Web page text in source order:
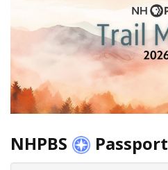
NHPBS Passport